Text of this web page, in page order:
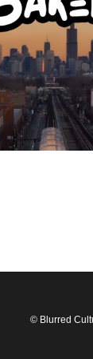
© Blurred